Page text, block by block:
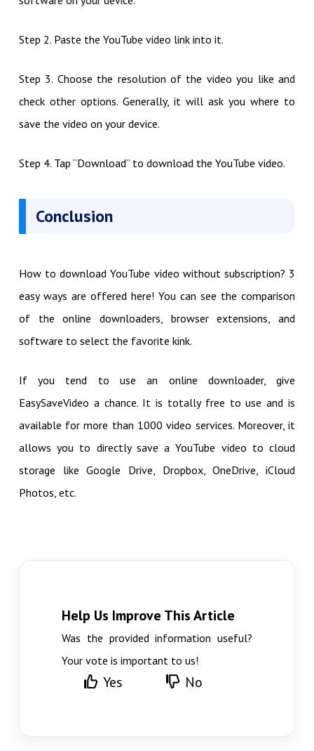
Step 2. Paste the YouTube video link into it.
Step 3. Choose the resolution of the video you like and
check other options. Generally, it will ask you where to
save the video on your device.
Step 4. Tap “Download” to download the YouTube video.
Conclusion
How to download YouTube video without subscription? 3
easy ways are offered here! You can see the comparison
of the online downloaders, browser extensions, and
software to select the favorite kink.
If you tend to use an online downloader, give
EasySaveVideo a chance. It is totally free to use and is
available for more than 1000 video services. Moreover, it
allows you to directly save a YouTube video to cloud
storage like Google Drive, Dropbox, OneDrive, iCloud
Photos, etc.
Help Us Improve This Article
Was the provided information useful?
Your vote is important to us!
Yes No